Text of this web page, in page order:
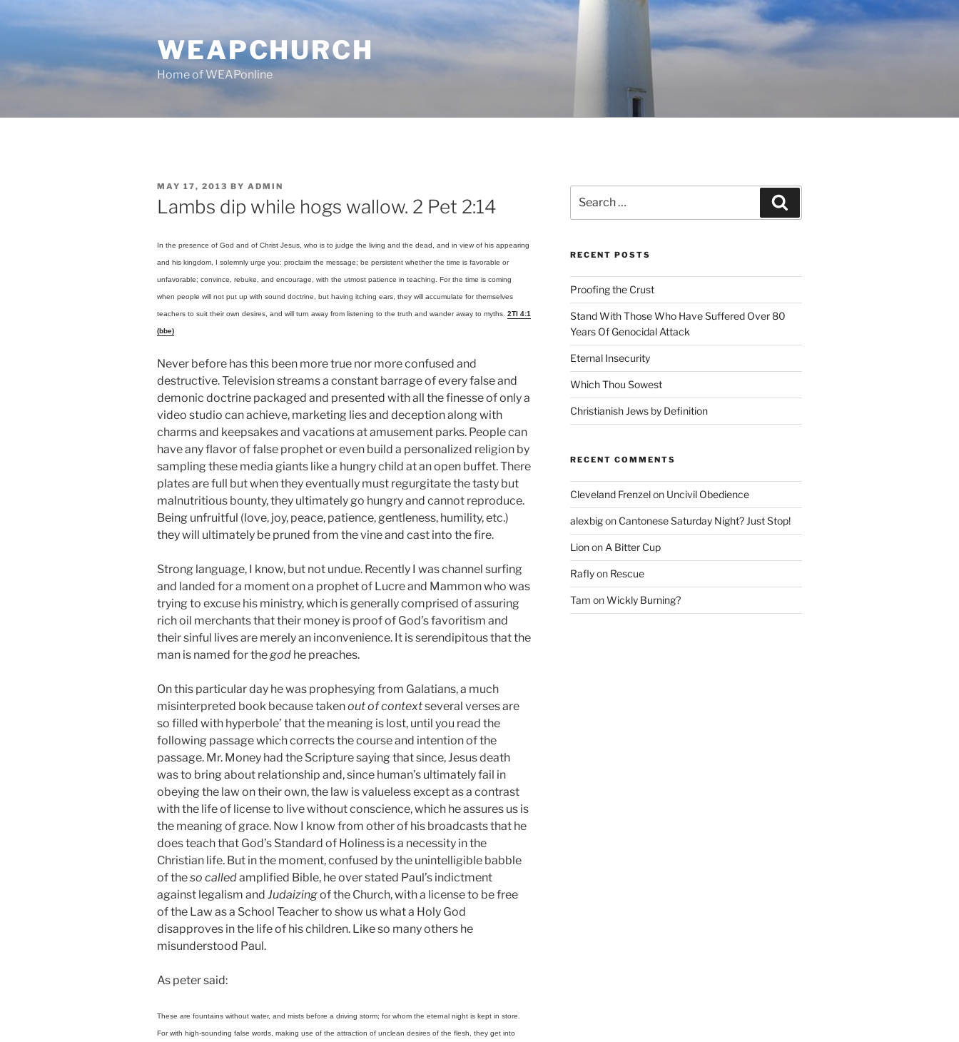
WEAPCHURCH
Home of WEAPonline
POSTED
ON
MAY 17, 2013 BY ADMIN
Lambs dip while hogs wallow. 2 Pet 2:14
In the presence of God and of Christ Jesus, who is to judge the living and the dead, and in view of his appearing
and his kingdom, I solemnly urge you: proclaim the message; be persistent whether the time is favorable or
unfavorable; convince, rebuke, and encourage, with the utmost patience in teaching. For the time is coming
when people will not put up with sound doctrine, but having itching ears, they will accumulate for themselves
teachers to suit their own desires, and will turn away from listening to the truth and wander away to myths. 2TI 4:1
(bbe)
Never before has this been more true nor more confused and
destructive. Television streams a constant barrage of every false and
demonic doctrine packaged and presented with all the finesse of only a
video studio can achieve, marketing lies and deception along with
charms and keepsakes and vacations at amusement parks. People can
have any flavor of false prophet or even build a personalized religion by
sampling these media giants like a hungry child at an open buffet. There
plates are full but when they eventually must regurgitate the tasty but
malnutritious bounty, they ultimately go hungry and cannot reproduce.
Being unfruitful (love, joy, peace, patience, gentleness, humility, etc.)
they will ultimately be pruned from the vine and cast into the fire.
Strong language, I know, but not undue. Recently I was channel surfing
and landed for a moment on a prophet of Lucre and Mammon who was
trying to excuse his ministry, which is generally comprised of assuring
rich oil merchants that their money is proof of God’s favoritism and
their sinful lives are merely an inconvenience. It is serendipitous that the
man is named for thegod he preaches.
On this particular day he was prophesying from Galatians, a much
misinterpreted book because takenout of contextseveral verses are
so filled with hyperbole’ that the meaning is lost, until you read the
following passage which corrects the course and intention of the
passage. Mr. Money had the Scripture saying that since, Jesus death
was to bring about relationship and, since human’s ultimately fail in
obeying the law on their own, the law is valueless except as a contrast
with the life of license to live without conscience, which he assures us is
the meaning of grace. Now I know from other of his broadcasts that he
does teach that God’s Standard of Holiness is a necessity in the
Christian life. But in the moment, confused by the unintelligible babble
of theso calledamplified Bible, he over stated Paul’s indictment
against legalism and Judaizingof the Church, with a license to be free
of the Law as a School Teacher to show us what a Holy God
disapproves in the life of his children. Like so many others he
misunderstood Paul.
As peter said:
These are fountains without water, and mists before a driving storm; for whom the eternal night is kept in store.
For with high-sounding false words, making use of the attraction of unclean desires of the flesh, they get into
for:
RECENT POSTS
Proofing the Crust
Stand With Those Who Have Suffered Over 80
Years Of Genocidal Attack
Eternal Insecurity
Which Thou Sowest
Christianish Jews by Definition
RECENT COMMENTS
Cleveland Frenzelon Uncivil Obedience
alexbigon Cantonese Saturday Night? Just Stop!
Lionon A Bitter Cup
Raflyon Rescue
Tam onWickly Burning?